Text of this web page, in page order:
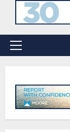
Primary